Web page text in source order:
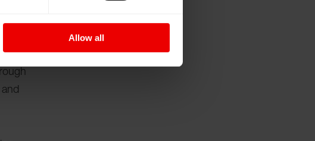
Allow all